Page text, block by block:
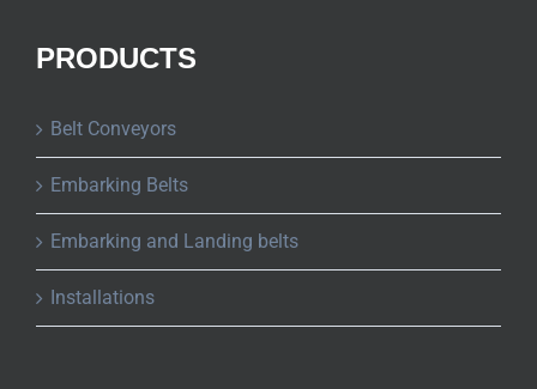
PRODUCTS
Belt Conveyors
Embarking Belts
Embarking and Landing belts
Installations